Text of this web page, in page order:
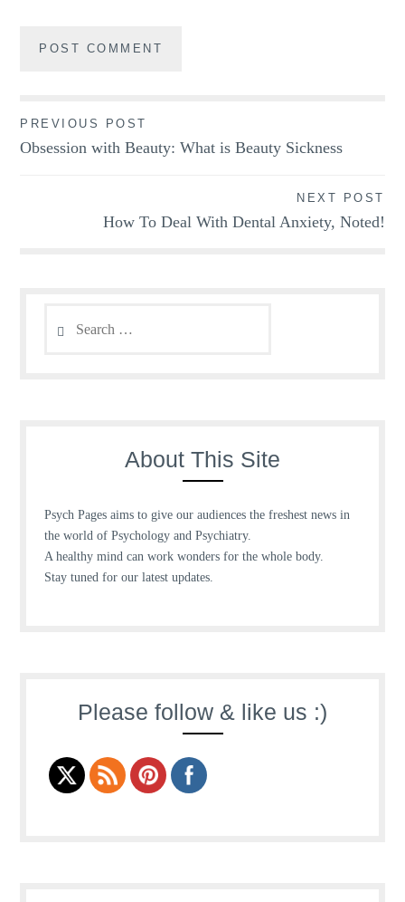
Post
navigation
PREVIOUS POST
Obsession with Beauty: What is Beauty Sickness
NEXT POST
How To Deal With Dental Anxiety, Noted!
for:
About This Site
Psych Pages aims to give our audiences the freshest news in
the world of Psychology and Psychiatry.
A healthy mind can work wonders for the whole body.
Stay tuned for our latest updates.
Please follow & like us :)